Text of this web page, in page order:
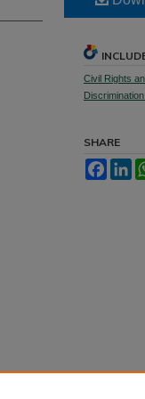
Civil Rights
SHARE